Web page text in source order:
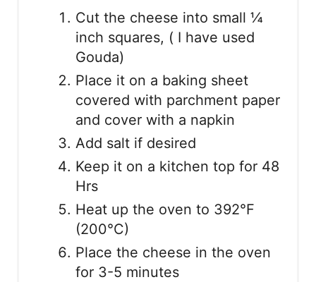
Cut the cheese into small ¼
inch squares, ( I have used
Gouda)
Place it on a baking sheet
covered with parchment paper
and cover with a napkin
Add salt if desired
Keep it on a kitchen top for 48
Hrs
Heat up the oven to 392°F
(200°C)
Place the cheese in the oven
for 3-5 minutes